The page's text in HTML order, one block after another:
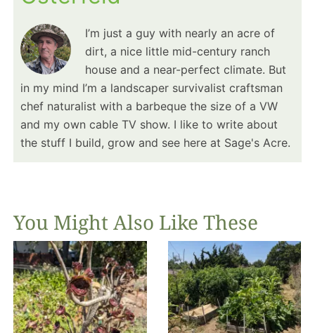
I’m just a guy with nearly an acre of
dirt, a nice little mid-century ranch
house and a near-perfect climate. But
in my mind I’m a landscaper survivalist craftsman
chef naturalist with a barbeque the size of a VW
and my own cable TV show. I like to write about
the stuff I build, grow and see here at Sage's Acre.
You Might Also Like These